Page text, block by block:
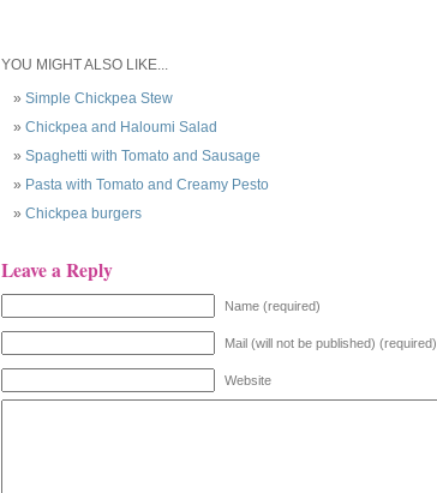
YOU MIGHT ALSO LIKE...
Simple Chickpea Stew
Chickpea and Haloumi Salad
Spaghetti with Tomato and Sausage
Pasta with Tomato and Creamy Pesto
Chickpea burgers
Leave a Reply
Name (required)
Mail (will not be published) (required)
Website